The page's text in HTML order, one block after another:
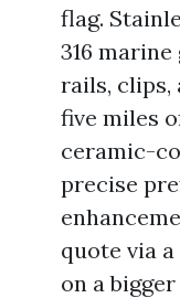
flag.
316
rails, clips,
five miles
ceramic-
precise
quote via
on a